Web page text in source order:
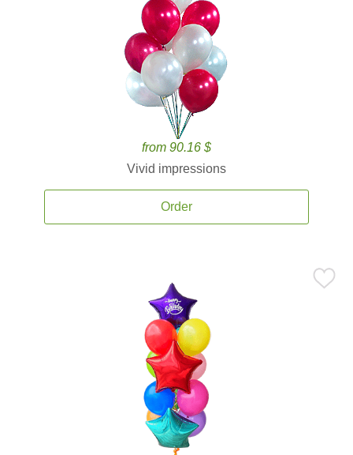
from 90.16 $
Vivid impressions
Order